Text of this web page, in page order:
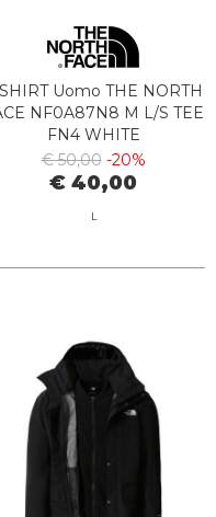
Uomo THE NORTH
NF0A87N8 M L/S TEE
FN4 WHITE
€ 50,00 -20%
€ 40,00
L